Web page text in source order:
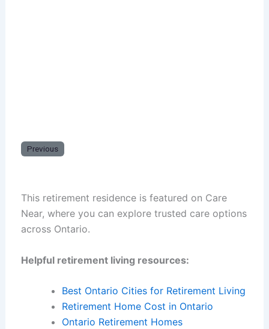
Previous
This retirement residence is featured on Care
Near, where you can explore trusted care options
across Ontario.
Helpful retirement living resources:
Best Ontario Cities for Retirement Living
Retirement Home Cost in Ontario
Ontario Retirement Homes